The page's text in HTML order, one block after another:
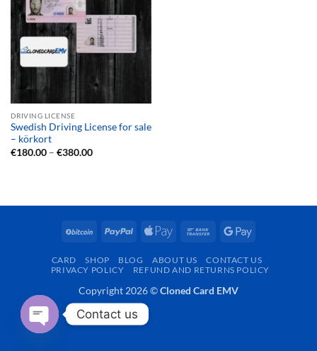
DRIVING LICENSE
Swedish Driving License for sale
– körkort
€180.00 – €380.00Price
BitCoin PayPal
Apple
Bank
Google
CARD SHOP BLOG ABOUT US
CONTACT US
PRIVACY POLICY
REFUND AND RETURNS POLICY
Copyright 2026 ©Cloned Card EMV
Contact us